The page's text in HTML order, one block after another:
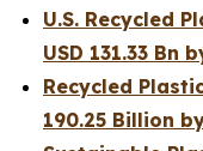
U.S. Recycled
USD 131.33 Bn
Recycled
190.25 Billion